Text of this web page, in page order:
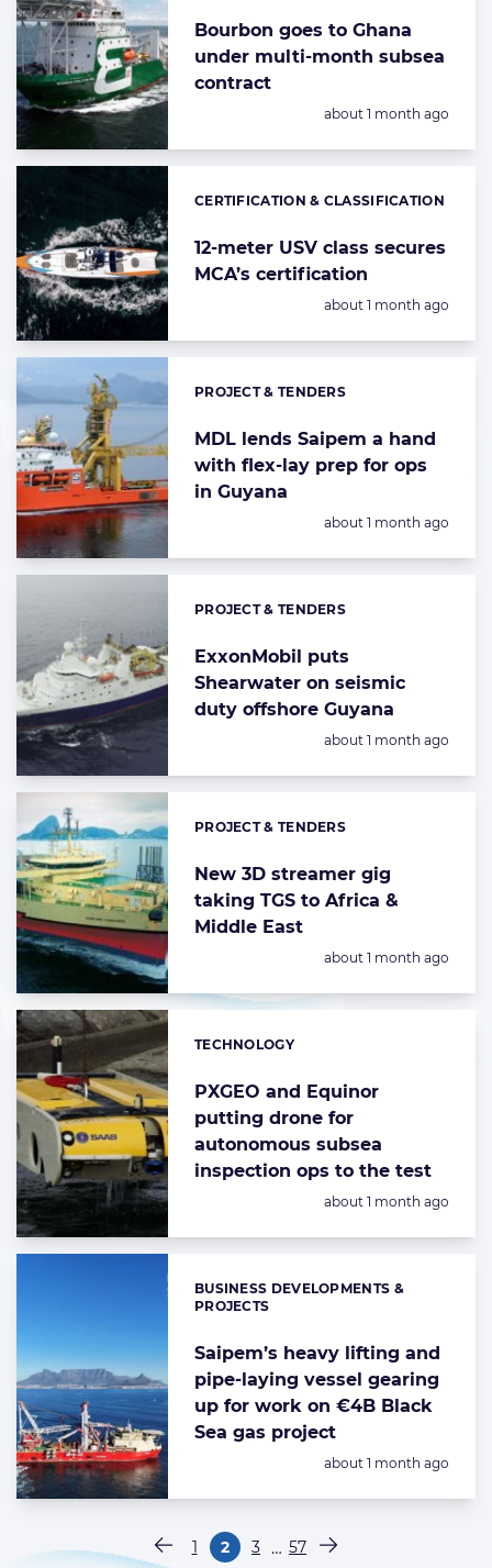
Bourbon goes to Ghana
under multi-month subsea
contract
Posted:
about 1 month ago
12-meter USV class secures
MCA’s certification
Categories:
CERTIFICATION & CLASSIFICATION
Posted:
about 1 month ago
MDL lends Saipem a hand
with flex-lay prep for ops
in Guyana
Categories:
PROJECT & TENDERS
Posted:
about 1 month ago
ExxonMobil puts
Shearwater on seismic
duty offshore Guyana
Categories:
PROJECT & TENDERS
Posted:
about 1 month ago
New 3D streamer gig
taking TGS to Africa &
Middle East
Categories:
PROJECT & TENDERS
Posted:
about 1 month ago
PXGEO and Equinor
putting drone for
autonomous subsea
inspection ops to the test
Categories:
TECHNOLOGY
Posted:
about 1 month ago
Saipem’s heavy lifting and
pipe-laying vessel gearing
up for work on €4B Black
Sea gas project
Categories:
BUSINESS DEVELOPMENTS &
PROJECTS
Posted:
about 1 month ago
Paginering Vorige pagina
Pagina
1 Pagina
2 Pagina
3 … Pagina
57 Volgende pagina